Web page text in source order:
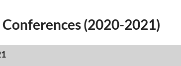
(2020-2021)